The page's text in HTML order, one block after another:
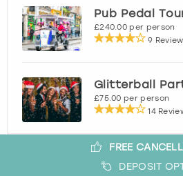
Pub Pedal
£240.00 per person
9
Glitterball
£75.00 per person
14
FREE
DEPOSIT